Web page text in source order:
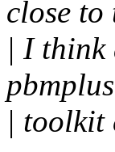
close to
| I think
pbmplus
| toolkit